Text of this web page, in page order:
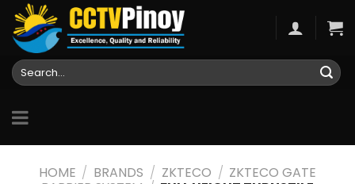
Skip
content
Search
for:
HOME / BRANDS / ZKTECO / ZKTECO GATE